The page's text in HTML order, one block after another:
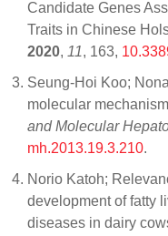
Candidate Genes
Traits in Chinese
2020, 11, 163,
Seung-Hoi Koo;
molecular
and Molecular
mh.2013.19.3.210.
Norio Katoh;
development of fatty
diseases in dairy